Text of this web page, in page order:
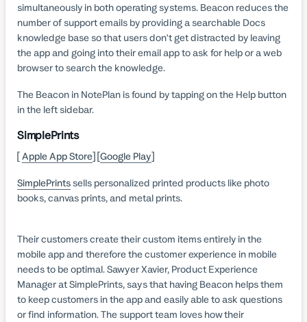
simultaneously in both operating systems. Beacon reduces the
number of support emails by providing a searchable Docs
knowledge base so that users don't get distracted by leaving
the app and going into their email app to ask for help or a web
browser to search the knowledge.
The Beacon in NotePlan is found by tapping on the Help button
in the left sidebar.
SimplePrints
[Apple App Store] [Google Play]
SimplePrintssells personalized printed products like photo
books, canvas prints, and metal prints.
Their customers create their custom items entirely in the
mobile app and therefore the customer experience in mobile
needs to be optimal. Sawyer Xavier, Product Experience
Manager at SimplePrints, says that having Beacon helps them
to keep customers in the app and easily able to ask questions
or find information. The support team loves how their